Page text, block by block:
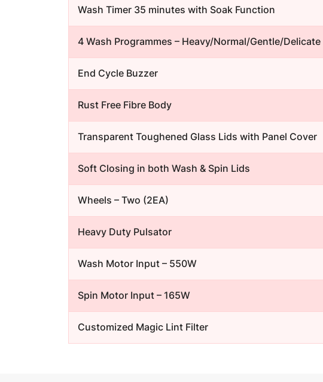
Wash Timer 35 minutes with Soak Function
4 Wash Programmes – Heavy/Normal/Gentle/Delicate
End Cycle Buzzer
Rust Free Fibre Body
Transparent Toughened Glass Lids with Panel Cover
Soft Closing in both Wash & Spin Lids
Wheels – Two (2EA)
Heavy Duty Pulsator
Wash Motor Input – 550W
Spin Motor Input – 165W
Customized Magic Lint Filter